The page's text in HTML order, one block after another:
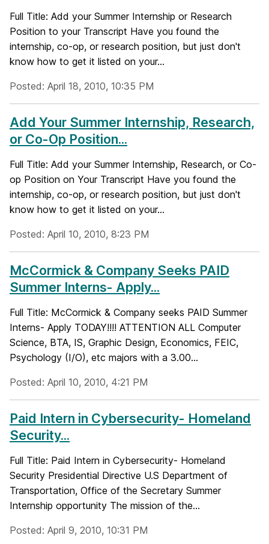
Full Title: Add your Summer Internship or Research
Position to your Transcript Have you found the
internship, co-op, or research position, but just don't
know how to get it listed on your...
Posted: April 18, 2010, 10:35 PM
Add Your Summer Internship, Research,
or Co-Op Position...
Full Title: Add your Summer Internship, Research, or Co-
op Position on Your Transcript Have you found the
internship, co-op, or research position, but just don't
know how to get it listed on your...
Posted: April 10, 2010, 8:23 PM
McCormick & Company Seeks PAID
Summer Interns- Apply...
Full Title: McCormick & Company seeks PAID Summer
Interns- Apply TODAY!!!! ATTENTION ALL Computer
Science, BTA, IS, Graphic Design, Economics, FEIC,
Psychology (I/O), etc majors with a 3.00...
Posted: April 10, 2010, 4:21 PM
Paid Intern in Cybersecurity- Homeland
Security...
Full Title: Paid Intern in Cybersecurity- Homeland
Security Presidential Directive U.S Department of
Transportation, Office of the Secretary Summer
Internship opportunity The mission of the...
Posted: April 9, 2010, 10:31 PM